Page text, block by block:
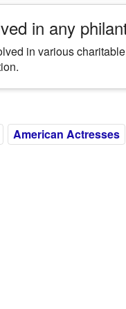
in any
in various
American Actresses